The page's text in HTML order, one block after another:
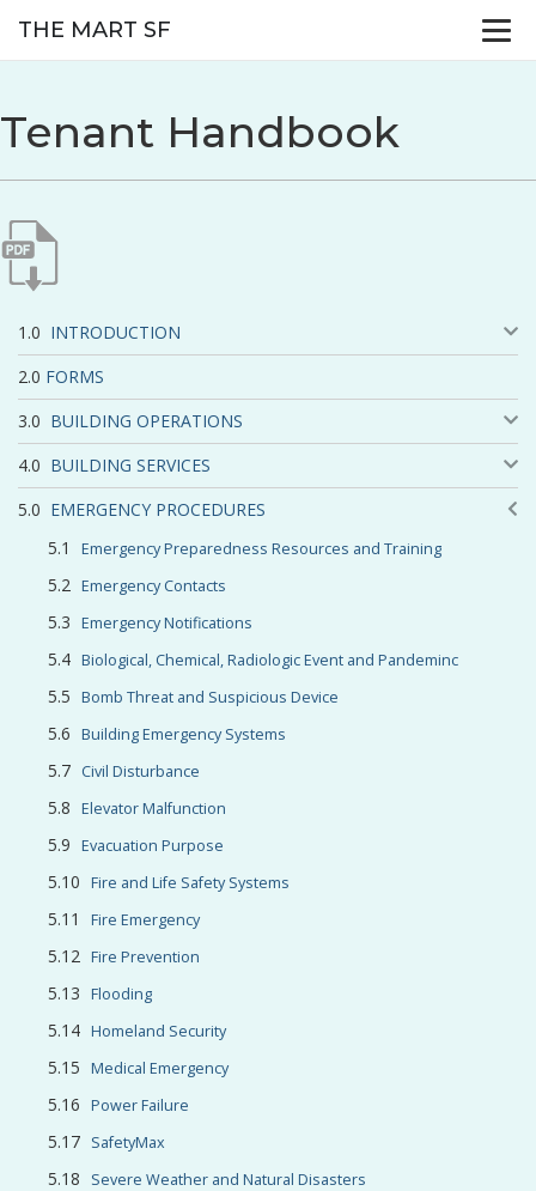
THE MART SF
Tenant Handbook
INTRODUCTION
FORMS
BUILDING OPERATIONS
BUILDING SERVICES
EMERGENCY PROCEDURES
Emergency Preparedness Resources and Training
Emergency Contacts
Emergency Notifications
Biological, Chemical, Radiologic Event and Pandeminc
Bomb Threat and Suspicious Device
Building Emergency Systems
Civil Disturbance
Elevator Malfunction
Evacuation Purpose
Fire and Life Safety Systems
Fire Emergency
Fire Prevention
Flooding
Homeland Security
Medical Emergency
Power Failure
SafetyMax
Severe Weather and Natural Disasters